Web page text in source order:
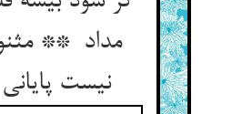
مداد **
نیست پایانی امید